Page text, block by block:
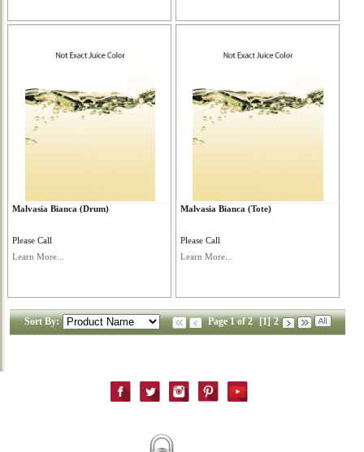
Malvasia Bianca (Drum)
Please Call
Learn More...
Malvasia Bianca (Tote)
Please Call
Learn More...
Sort By: Page 1 of 2 [1] 2